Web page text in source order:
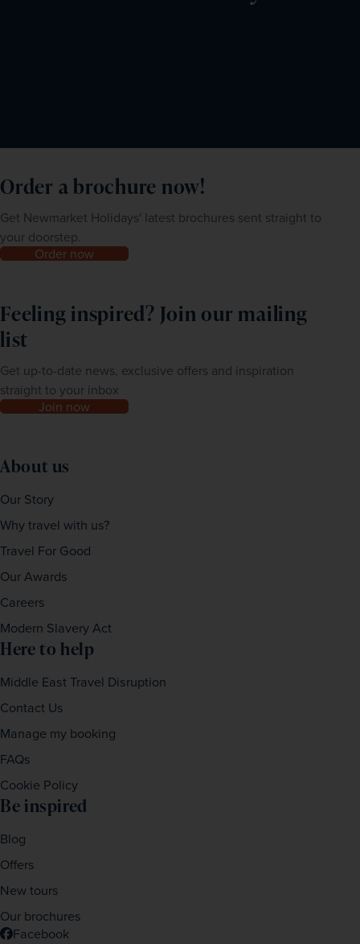
Order a brochure now!
Get Newmarket Holidays' latest brochures sent straight to
your doorstep.
Order now
Feeling inspired? Join our mailing
list
Get up-to-date news, exclusive offers and inspiration
straight to your inbox
Join now
About us
Our Story
Why travel with us?
Travel For Good
Our Awards
Careers
Modern Slavery Act
Here to help
Middle East Travel Disruption
Contact Us
Manage my booking
FAQs
Cookie Policy
Be inspired
Blog
Offers
New tours
Our brochures
Facebook